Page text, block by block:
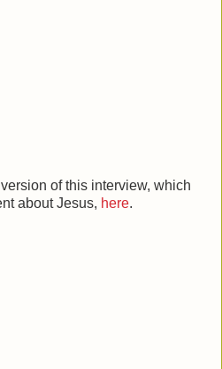
of this interview, which
about Jesus, here.